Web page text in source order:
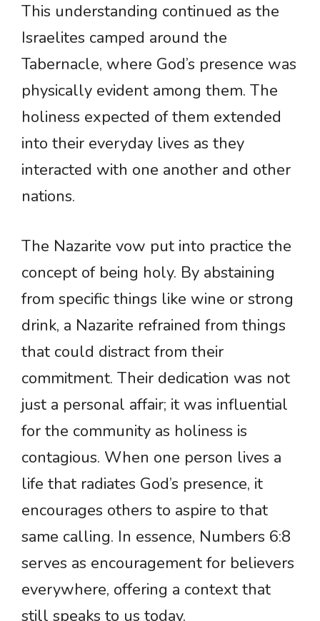
This understanding continued as the
Israelites camped around the
Tabernacle, where God’s presence was
physically evident among them. The
holiness expected of them extended
into their everyday lives as they
interacted with one another and other
nations.
The Nazarite vow put into practice the
concept of being holy. By abstaining
from specific things like wine or strong
drink, a Nazarite refrained from things
that could distract from their
commitment. Their dedication was not
just a personal affair; it was influential
for the community as holiness is
contagious. When one person lives a
life that radiates God’s presence, it
encourages others to aspire to that
same calling. In essence, Numbers 6:8
serves as encouragement for believers
everywhere, offering a context that
still speaks to us today.